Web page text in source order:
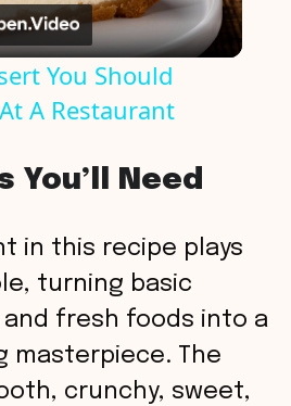
l
a
y
V
d
You Should
A Restaurant
You’ll Need
in this recipe plays
turning basic
fresh foods into a
masterpiece. The
crunchy, sweet,